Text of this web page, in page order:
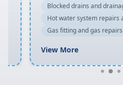
Blocked drains and drainage
Hot water system repairs and
Gas fitting and gas repairs
View More